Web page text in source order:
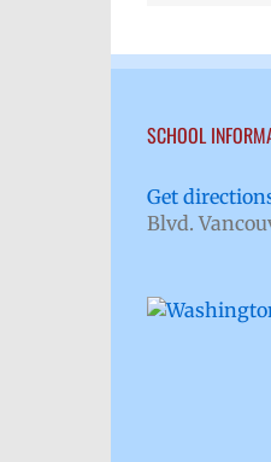
SCHOOL
Get
Blvd.